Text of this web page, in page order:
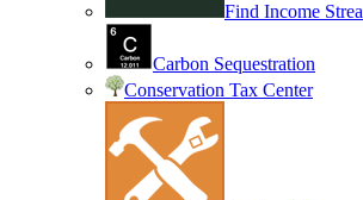
Find Income
Carbon Sequestration
Conservation Tax Center